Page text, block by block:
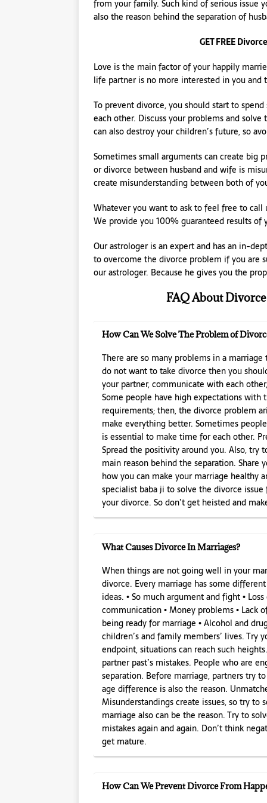
from your family. Such kind of serious issue
also the reason behind the separation of
GET FREE
Love is the main factor of your happily
life partner is no more interested in you and
To prevent divorce, you should start to
each other. Discuss your problems and
can also destroy your children’s future, so
Sometimes small arguments can create big
or divorce between husband and wife is
create misunderstanding between both of
Whatever you want to ask to feel free to call
We provide you 100% guaranteed results of
Our astrologer is an expert and has an in-
to overcome the divorce problem if you are
our astrologer. Because he gives you the
FAQ About
How Can We Solve The Problem of
There are so many problems in a
do not want to take divorce then you
your partner, communicate with each
Some people have high expectations
requirements; then, the divorce problem
make everything better. Sometimes
is essential to make time for each other.
Spread the positivity around you. Also, try
main reason behind the separation. Share
how you can make your marriage healthy
specialist baba ji to solve the divorce
your divorce. So don’t get heisted and
What Causes Divorce In Marriages?
When things are not going well in your
divorce. Every marriage has some
ideas. • So much argument and fight •
communication • Money problems • Lack
being ready for marriage • Alcohol and
children’s and family members’ lives. Try
endpoint, situations can reach such
partner past’s mistakes. People who are
separation. Before marriage, partners try
age difference is also the reason.
Misunderstandings create issues, so try
marriage also can be the reason. Try to
mistakes again and again. Don’t think
get mature.
How Can We Prevent Divorce From